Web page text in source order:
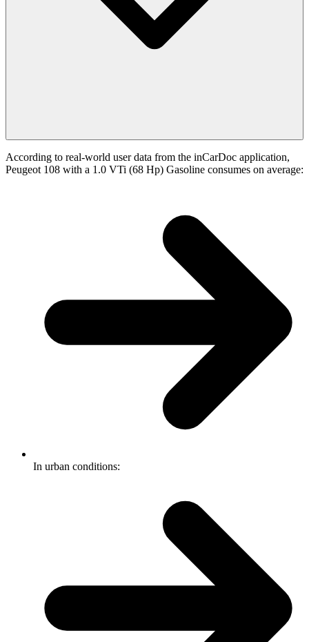
According to real-world user data from the inCarDoc application,
Peugeot 108 with a 1.0 VTi (68 Hp) Gasoline consumes on average:
In urban conditions: